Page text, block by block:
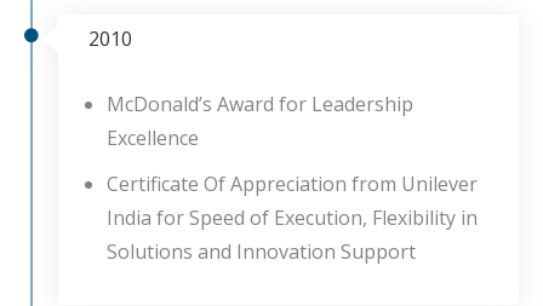
2010
McDonald’s Award for Leadership
Excellence
Certificate Of Appreciation from Unilever
India for Speed of Execution, Flexibility in
Solutions and Innovation Support